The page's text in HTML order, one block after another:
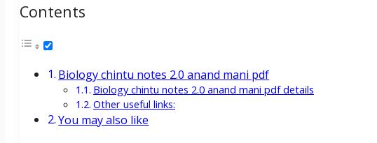
Contents
Biology chintu notes 2.0 anand mani pdf
Biology chintu notes 2.0 anand mani pdf details
Other useful links:
You may also like